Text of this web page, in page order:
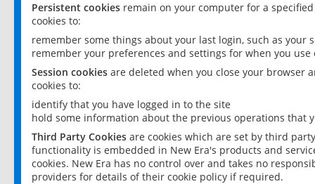
Persistent cookies remain on your computer for a
cookies to:
remember some things about your last login, such as your
remember your preferences and settings for when you use
Session cookies are deleted when you close your browser
cookies to:
identify that you have logged in to the site
hold some information about the previous operations that
Third Party Cookies are cookies which are set by third
functionality is embedded in New Era's products and
cookies. New Era has no control over and takes no
providers for details of their cookie policy if required.